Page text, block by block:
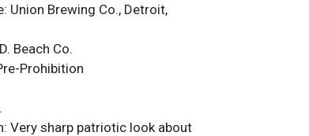
Union Brewing Co., Detroit,
Beach Co.
Prohibition
Very sharp patriotic look about